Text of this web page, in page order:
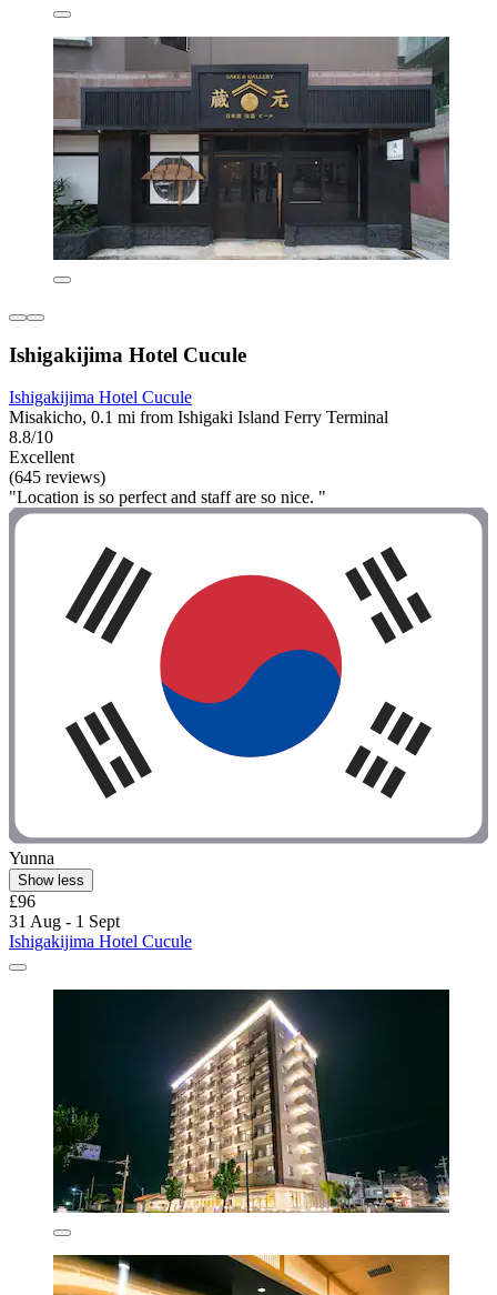
Ishigakijima Hotel Cucule
Ishigakijima Hotel Cucule
Misakicho, 0.1 mi from Ishigaki Island Ferry Terminal
8.8/10
Excellent
(645 reviews)
"Location is so perfect and staff are so nice. "
Yunna
Show less
£96
31 Aug - 1 Sept
Ishigakijima Hotel Cucule